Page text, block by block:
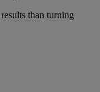
than turning